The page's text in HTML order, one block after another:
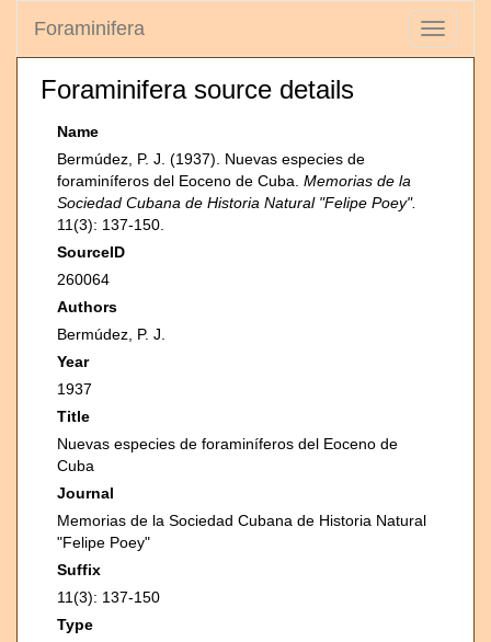
Toggle
Foraminifera
Foraminifera source details
Name
Bermúdez, P. J. (1937). Nuevas especies de
foraminíferos del Eoceno de Cuba. Memorias de la
Sociedad Cubana de Historia Natural "Felipe Poey".
11(3): 137-150.
SourceID
260064
Authors
Bermúdez, P. J.
Year
1937
Title
Nuevas especies de foraminíferos del Eoceno de
Cuba
Journal
Memorias de la Sociedad Cubana de Historia Natural
"Felipe Poey"
Suffix
11(3): 137-150
Type